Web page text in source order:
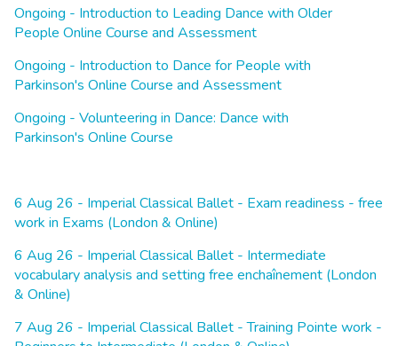
Ongoing - Introduction to Leading Dance with Older
People Online Course and Assessment
Ongoing - Introduction to Dance for People with
Parkinson's Online Course and Assessment
Ongoing - Volunteering in Dance: Dance with
Parkinson's Online Course
6 Aug 26 - Imperial Classical Ballet - Exam readiness - free
work in Exams (London & Online)
6 Aug 26 - Imperial Classical Ballet - Intermediate
vocabulary analysis and setting free enchaînement (London
& Online)
7 Aug 26 - Imperial Classical Ballet - Training Pointe work -